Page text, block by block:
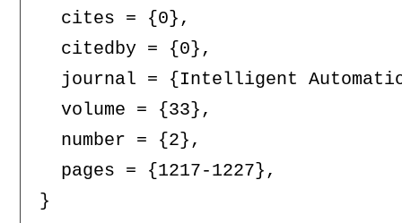
  cites = {0},
  citedby = {0},
journal = {Intelligent
  volume = {33},
  number = {2},
  pages = {1217-1227},